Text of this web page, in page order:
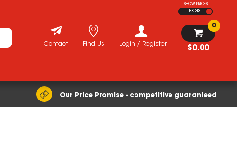
SHOW PRICES
EX GST
$0.00
0
Login / Register
Find Us
Contact
Our Price Promise - competitive guaranteed